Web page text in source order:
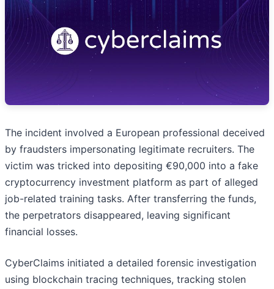
The incident involved a European professional deceived
by fraudsters impersonating legitimate recruiters. The
victim was tricked into depositing €90,000 into a fake
cryptocurrency investment platform as part of alleged
job-related training tasks. After transferring the funds,
the perpetrators disappeared, leaving significant
financial losses.
CyberClaims initiated a detailed forensic investigation
using blockchain tracing techniques, tracking stolen